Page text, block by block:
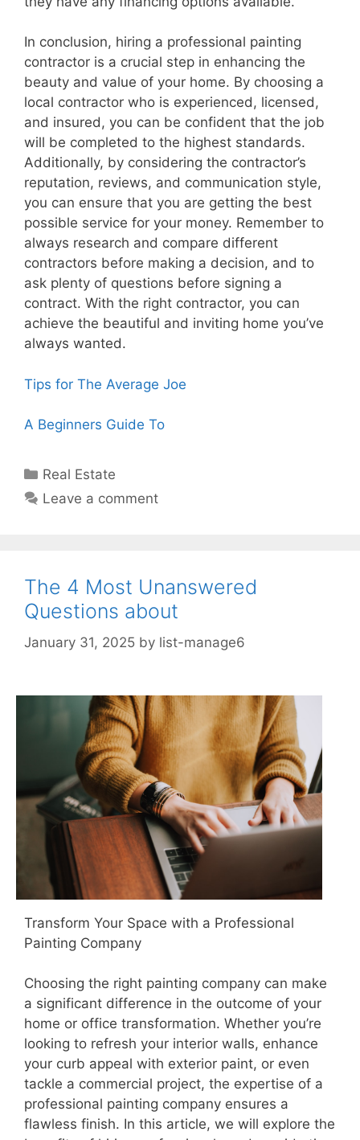
In conclusion, hiring a professional painting
contractor is a crucial step in enhancing the
beauty and value of your home. By choosing a
local contractor who is experienced, licensed,
and insured, you can be confident that the job
will be completed to the highest standards.
Additionally, by considering the contractor’s
reputation, reviews, and communication style,
you can ensure that you are getting the best
possible service for your money. Remember to
always research and compare different
contractors before making a decision, and to
ask plenty of questions before signing a
contract. With the right contractor, you can
achieve the beautiful and inviting home you’ve
always wanted.
Tips for The Average Joe
A Beginners Guide To
Categories
Real Estate
Leave a comment
The 4 Most Unanswered
Questions about
January 31, 2025 by list-manage6
Transform Your Space with a Professional
Painting Company
Choosing the right painting company can make
a significant difference in the outcome of your
home or office transformation. Whether you’re
looking to refresh your interior walls, enhance
your curb appeal with exterior paint, or even
tackle a commercial project, the expertise of a
professional painting company ensures a
flawless finish. In this article, we will explore the